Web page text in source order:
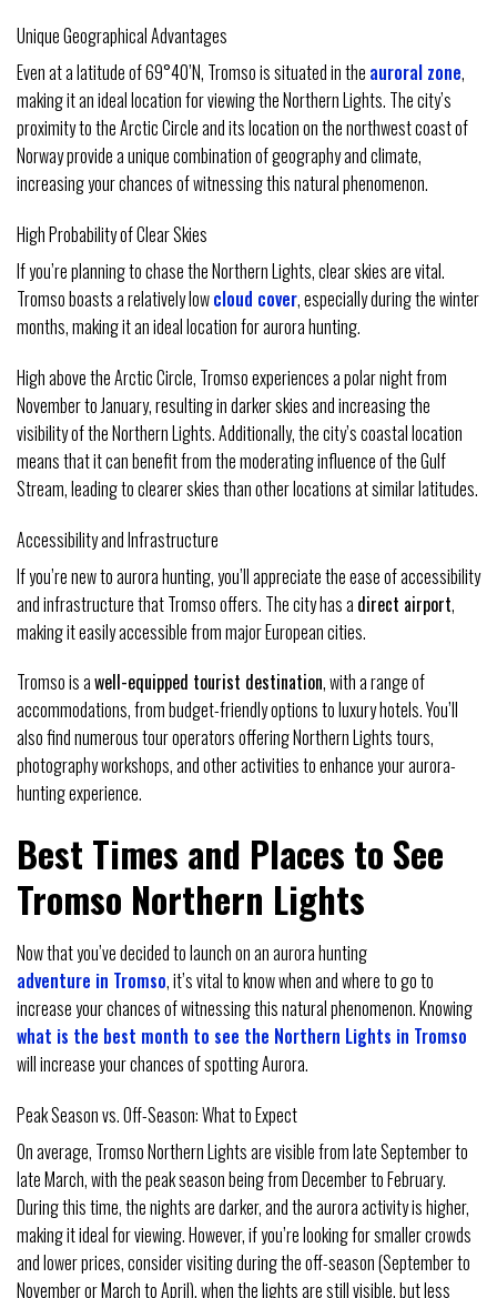
Unique Geographical Advantages
Even at a latitude of 69°40’N, Tromso is situated in the auroral zone,
making it an ideal location for viewing the Northern Lights. The city’s
proximity to the Arctic Circle and its location on the northwest coast of
Norway provide a unique combination of geography and climate,
increasing your chances of witnessing this natural phenomenon.
High Probability of Clear Skies
If you’re planning to chase the Northern Lights, clear skies are vital.
Tromso boasts a relatively lowcloud cover, especially during the winter
months, making it an ideal location for aurora hunting.
High above the Arctic Circle, Tromso experiences a polar night from
November to January, resulting in darker skies and increasing the
visibility of the Northern Lights. Additionally, the city’s coastal location
means that it can benefit from the moderating influence of the Gulf
Stream, leading to clearer skies than other locations at similar latitudes.
Accessibility and Infrastructure
If you’re new to aurora hunting, you’ll appreciate the ease of accessibility
and infrastructure that Tromso offers. The city has a direct airport,
making it easily accessible from major European cities.
Tromso is awell-equipped tourist destination, with a range of
accommodations, from budget-friendly options to luxury hotels. You’ll
also find numerous tour operators offering Northern Lights tours,
photography workshops, and other activities to enhance your aurora-
hunting experience.
Best Times and Places to See
Tromso Northern Lights
Now that you’ve decided to launch on an aurora hunting
adventure in Tromso, it’s vital to know when and where to go to
increase your chances of witnessing this natural phenomenon. Knowing
what is the best month to see the Northern Lights in Tromso
will increase your chances of spotting Aurora.
Peak Season vs. Off-Season: What to Expect
On average, Tromso Northern Lights are visible from late September to
late March, with the peak season being from December to February.
During this time, the nights are darker, and the aurora activity is higher,
making it ideal for viewing. However, if you’re looking for smaller crowds
and lower prices, consider visiting during the off-season (September to
November or March to April), when the lights are still visible, but less